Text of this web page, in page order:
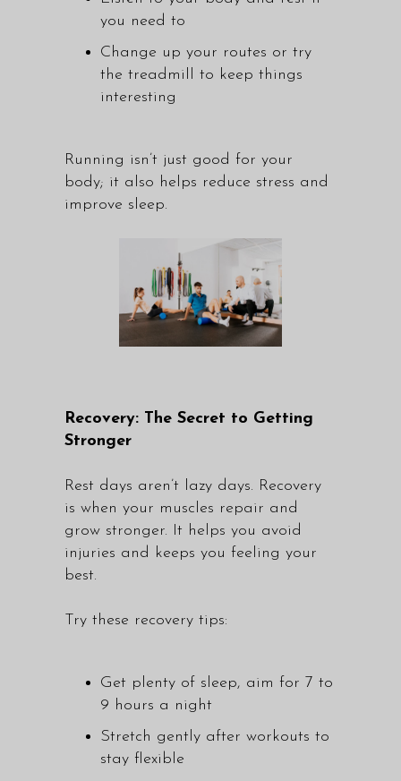
you need to
Change up your routes or try
the treadmill to keep things
interesting
Running isn’t just good for your
body; it also helps reduce stress and
improve sleep.
Recovery: The Secret to Getting
Stronger
Rest days aren’t lazy days. Recovery
is when your muscles repair and
grow stronger. It helps you avoid
injuries and keeps you feeling your
best.
Try these recovery tips:
Get plenty of sleep, aim for 7 to
9 hours a night
Stretch gently after workouts to
stay flexible